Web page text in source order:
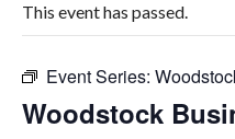
This event has passed.
Event Series:
Woodstock